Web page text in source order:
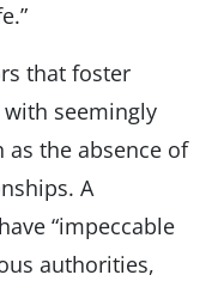
that foster
seemingly
as the absence of
A
“impeccable
authorities,